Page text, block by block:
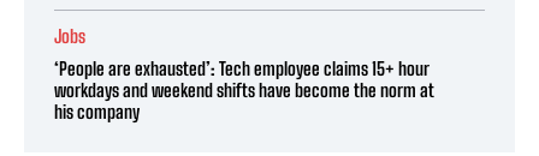
Jobs
‘People are exhausted’: Tech employee claims 15+ hour
workdays and weekend shifts have become the norm at
his company